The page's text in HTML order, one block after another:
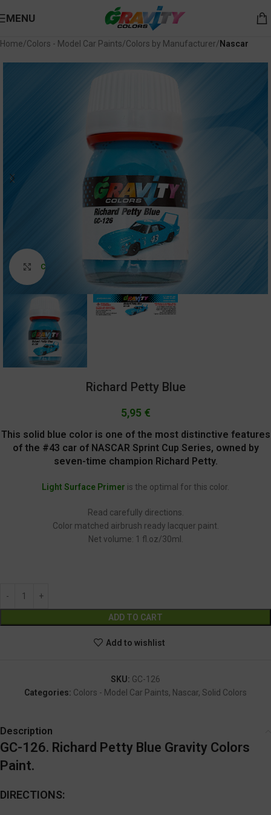
MENU
Home Colors - Model Car Paints Colors by Manufacturer Nascar
Click to enlarge
Richard Petty Blue
5,95 €
This solid blue color is one of the most distinctive features
of the #43 car of NASCAR Sprint Cup Series, owned by
seven-time champion Richard Petty.
Light Surface Primer is the optimal for this color.
Read carefully directions.
Color matched airbrush ready lacquer paint.
Net volume: 1 fl.oz/30ml.
ADD TO CART
Add to wishlist
SKU: GC-126
Categories: Colors - Model Car Paints, Nascar, Solid Colors
Description
GC-126. Richard Petty Blue Gravity Colors
Paint.
DIRECTIONS: